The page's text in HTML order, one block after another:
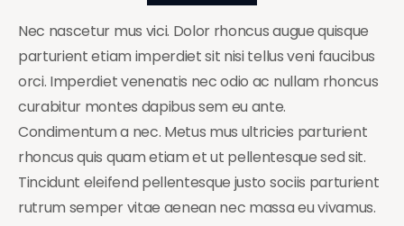
Nec nascetur mus vici. Dolor rhoncus augue quisque
parturient etiam imperdiet sit nisi tellus veni faucibus
orci. Imperdiet venenatis nec odio ac nullam rhoncus
curabitur montes dapibus sem eu ante.
Condimentum a nec. Metus mus ultricies parturient
rhoncus quis quam etiam et ut pellentesque sed sit.
Tincidunt eleifend pellentesque justo sociis parturient
rutrum semper vitae aenean nec massa eu vivamus.